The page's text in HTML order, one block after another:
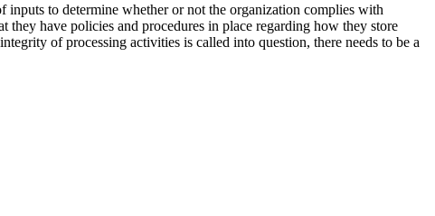
to determine whether or not the organization complies with
have policies and procedures in place regarding how they store
of processing activities is called into question, there needs to be a